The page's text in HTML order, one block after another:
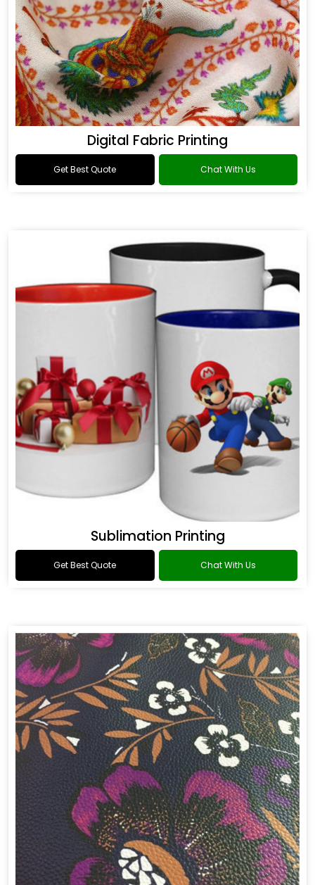
Digital Fabric Printing
Get Best Quote Chat With Us
Sublimation Printing
Get Best Quote Chat With Us